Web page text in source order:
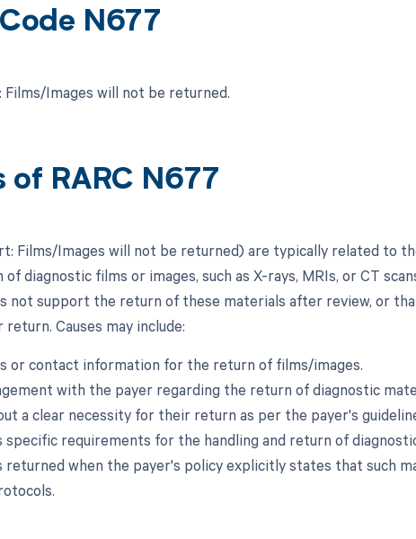
N677
Images will not be returned.
of RARC N677
Films/Images will not be returned) are typically related to
diagnostic films or images, such as X-rays, MRIs, or CT
not support the return of these materials after review, or
Causes may include:
or contact information for the return of films/images.
with the payer regarding the return of diagnostic
a clear necessity for their return as per the payer's
requirements for the handling and return of
when the payer's policy explicitly states that such